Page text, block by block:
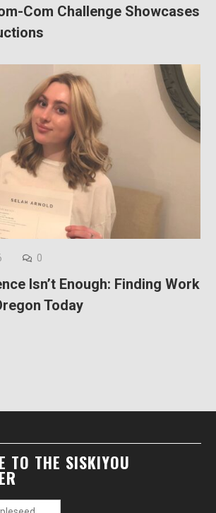
Com Challenge Showcases
0
Isn’t Enough: Finding Work
Today
TO THE SISKIYOU